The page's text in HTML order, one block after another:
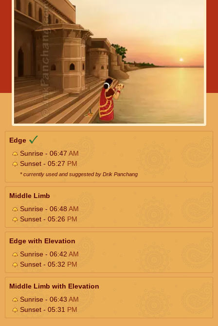
Edge
Sunrise - 06:47 AM
Sunset - 05:27 PM
* currently used and suggested by Drik Panchang
Middle Limb
Sunrise - 06:48AM
Sunset - 05:26 PM
Edge with Elevation
Sunrise - 06:42 AM
Sunset - 05:32 PM
Middle Limb with Elevation
Sunrise - 06:43AM
Sunset - 05:31 PM